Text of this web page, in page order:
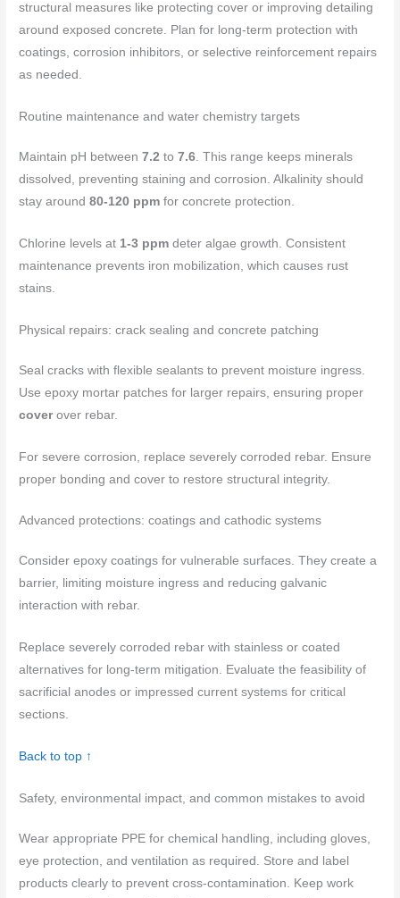
structural measures like protecting cover or improving detailing
around exposed concrete. Plan for long‑term protection with
coatings, corrosion inhibitors, or selective reinforcement repairs
as needed.
Routine maintenance and water chemistry targets
Maintain pH between7.2 to7.6 . This range keeps minerals
dissolved, preventing staining and corrosion. Alkalinity should
stay around80-120 ppm for concrete protection.
Chlorine levels at 1-3 ppm deter algae growth. Consistent
maintenance prevents iron mobilization, which causes rust
stains.
Physical repairs: crack sealing and concrete patching
Seal cracks with flexible sealants to prevent moisture ingress.
Use epoxy mortar patches for larger repairs, ensuring proper
coverover rebar.
For severe corrosion, replace severely corroded rebar. Ensure
proper bonding and cover to restore structural integrity.
Advanced protections: coatings and cathodic systems
Consider epoxy coatings for vulnerable surfaces. They create a
barrier, limiting moisture ingress and reducing galvanic
interaction with rebar.
Replace severely corroded rebar with stainless or coated
alternatives for long-term mitigation. Evaluate the feasibility of
sacrificial anodes or impressed current systems for critical
sections.
Back to top ↑
Safety, environmental impact, and common mistakes to avoid
Wear appropriate PPE for chemical handling, including gloves,
eye protection, and ventilation as required. Store and label
products clearly to prevent cross‑contamination. Keep work